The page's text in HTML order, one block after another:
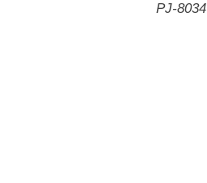
PJ-8034